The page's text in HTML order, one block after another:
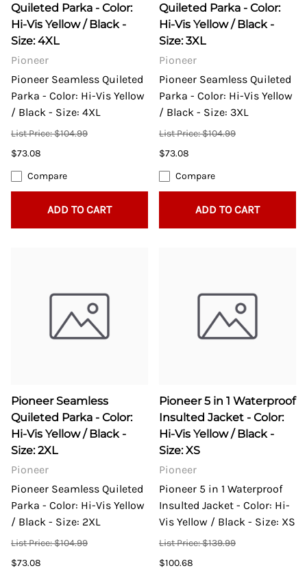
Quileted Parka - Color:
Hi-Vis Yellow / Black -
Size: 4XL
Pioneer
Pioneer Seamless Quileted
Parka - Color: Hi-Vis Yellow
/ Black - Size: 4XL
List Price: $104.99
$73.08
Compare
ADD TO CART
Quileted Parka - Color:
Hi-Vis Yellow / Black -
Size: 3XL
Pioneer
Pioneer Seamless Quileted
Parka - Color: Hi-Vis Yellow
/ Black - Size: 3XL
List Price: $104.99
$73.08
Compare
ADD TO CART
Pioneer Seamless
Quileted Parka - Color:
Hi-Vis Yellow / Black -
Size: 2XL
Pioneer
Pioneer Seamless Quileted
Parka - Color: Hi-Vis Yellow
/ Black - Size: 2XL
List Price: $104.99
$73.08
Pioneer 5 in 1 Waterproof
Insulted Jacket - Color:
Hi-Vis Yellow / Black -
Size: XS
Pioneer
Pioneer 5 in 1 Waterproof
Insulted Jacket - Color: Hi-
Vis Yellow / Black - Size: XS
List Price: $139.99
$100.68